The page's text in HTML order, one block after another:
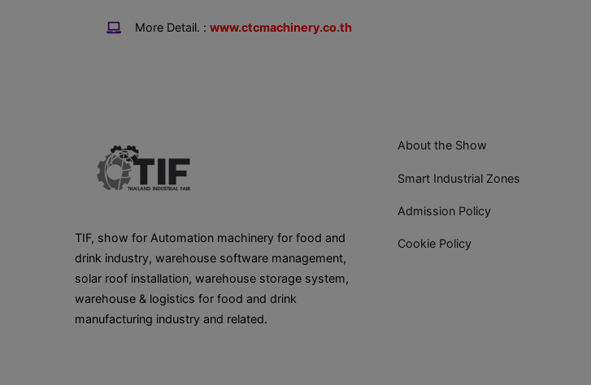
More Detail. :www.ctcmachinery.co.th
TIF, show for Automation machinery for food and
drink industry, warehouse software management,
solar roof installation, warehouse storage system,
warehouse & logistics for food and drink
manufacturing industry and related.
About the Show
Smart Industrial Zones
Admission Policy
Cookie Policy